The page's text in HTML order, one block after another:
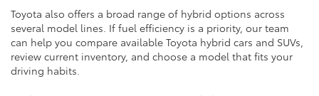
Toyota also offers a broad range of hybrid options across
several model lines. If fuel efficiency is a priority, our team
can help you compare available Toyota hybrid cars and SUVs,
review current inventory, and choose a model that fits your
driving habits.